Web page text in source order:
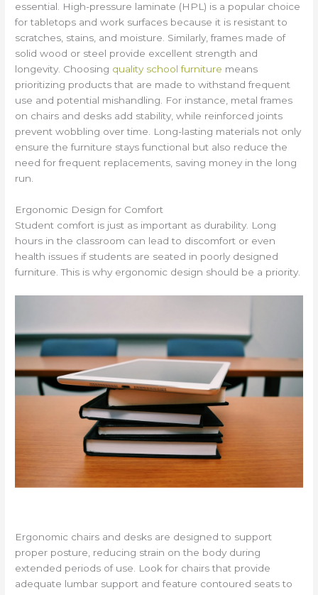
essential. High-pressure laminate (HPL) is a popular choice
for tabletops and work surfaces because it is resistant to
scratches, stains, and moisture. Similarly, frames made of
solid wood or steel provide excellent strength and
longevity. Choosing quality school furniture means
prioritizing products that are made to withstand frequent
use and potential mishandling. For instance, metal frames
on chairs and desks add stability, while reinforced joints
prevent wobbling over time. Long-lasting materials not only
ensure the furniture stays functional but also reduce the
need for frequent replacements, saving money in the long
run.
Ergonomic Design for Comfort
Student comfort is just as important as durability. Long
hours in the classroom can lead to discomfort or even
health issues if students are seated in poorly designed
furniture. This is why ergonomic design should be a priority.
Ergonomic chairs and desks are designed to support
proper posture, reducing strain on the body during
extended periods of use. Look for chairs that provide
adequate lumbar support and feature contoured seats to